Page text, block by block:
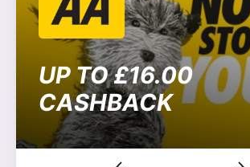
UP TO £16.00
CASHBACK